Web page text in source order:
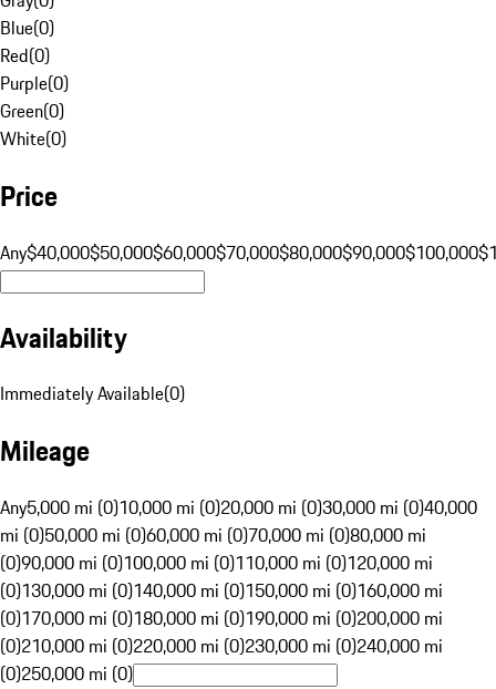
Blue(0)
Red(0)
Purple(0)
Green(0)
White(0)
Price
Any$40,000$50,000$60,000$70,000$80,000$90,000$100,000
Availability
Immediately Available(0)
Mileage
Any5,000 mi (0)10,000 mi (0)20,000 mi (0)30,000 mi (0)40,000
mi (0)50,000 mi (0)60,000 mi (0)70,000 mi (0)80,000 mi
(0)90,000 mi (0)100,000 mi (0)110,000 mi (0)120,000 mi
(0)130,000 mi (0)140,000 mi (0)150,000 mi (0)160,000 mi
(0)170,000 mi (0)180,000 mi (0)190,000 mi (0)200,000 mi
(0)210,000 mi (0)220,000 mi (0)230,000 mi (0)240,000 mi
(0)250,000 mi (0)